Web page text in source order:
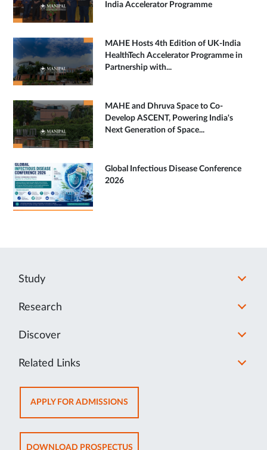
India Accelerator Programme
MAHE Hosts 4th Edition of UK-India
HealthTech Accelerator Programme in
Partnership with...
MAHE and Dhruva Space to Co-
Develop ASCENT, Powering India's
Next Generation of Space...
Global Infectious Disease Conference
2026
Study
Research
Discover
Related Links
APPLY FOR ADMISSIONSOPENS
IN
NEW
TAB
DOWNLOAD PROSPECTUSOPENS